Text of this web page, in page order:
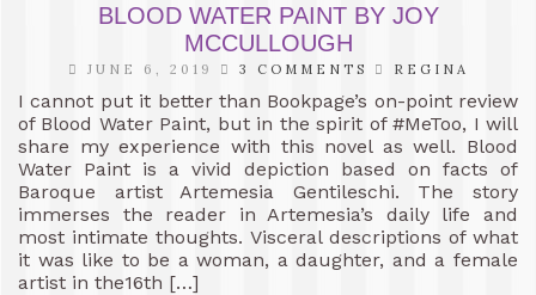
BLOOD WATER PAINT BY JOY
MCCULLOUGH
JUNE 6, 2019 3 COMMENTS REGINA
I cannot put it better than Bookpage’s on-point review
of Blood Water Paint, but in the spirit of #MeToo, I will
share my experience with this novel as well. Blood
Water Paint is a vivid depiction based on facts of
Baroque artist Artemesia Gentileschi. The story
immerses the reader in Artemesia’s daily life and
most intimate thoughts. Visceral descriptions of what
it was like to be a woman, a daughter, and a female
artist in the16th […]